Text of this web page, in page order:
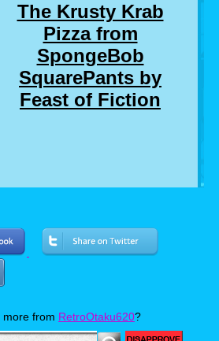
The Krusty Krab
Pizza from
SpongeBob
SquarePants by
Feast of Fiction
Who here remembers the SpongeBob
episode where SpongeBob and
delivers a pizza to a customer who
chewed out SpongeBob for not getting him a
much so, that they made a real life version of
Krusty Krab Pizza. Now personally, I love
almost as much as I love SpongeBob,
more from RetroOtaku620?